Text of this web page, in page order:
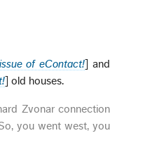
of eContact! ] and
] old houses.
Zvonar connection
you went west, you